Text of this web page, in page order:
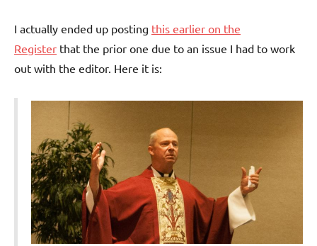
I actually ended up posting this earlier on the
Register that the prior one due to an issue I had to work
out with the editor. Here it is: